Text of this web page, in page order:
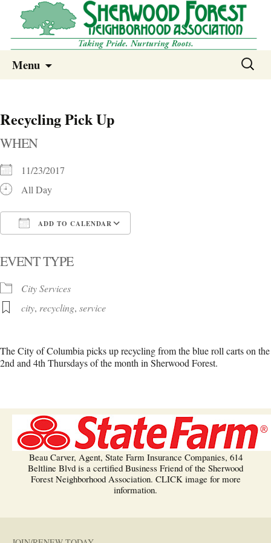
Sherwood Forest Neighborhood –
Columbia SC
Sherwood Forest Neighborhood
Menu
Search
Recycling Pick Up
WHEN
11/23/2017
All Day
ADD TO CALENDAR
EVENT TYPE
City Services
city, recycling, service
The City of Columbia picks up recycling from the blue roll carts on the
2nd and 4th Thursdays of the month in Sherwood Forest.
Beau Carver, Agent, State Farm Insurance Companies, 614
Beltline Blvd is a certified Business Friend of the Sherwood
Forest Neighborhood Association. CLICK image for more
information.